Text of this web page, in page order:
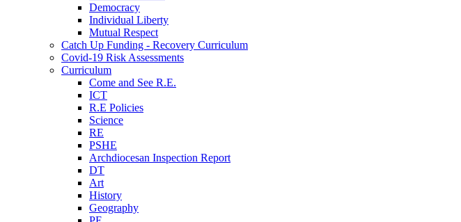
Democracy
Individual Liberty
Mutual Respect
Catch Up Funding - Recovery Curriculum
Covid-19 Risk Assessments
Curriculum
Come and See R.E.
ICT
R.E Policies
Science
RE
PSHE
Archdiocesan Inspection Report
DT
Art
History
Geography